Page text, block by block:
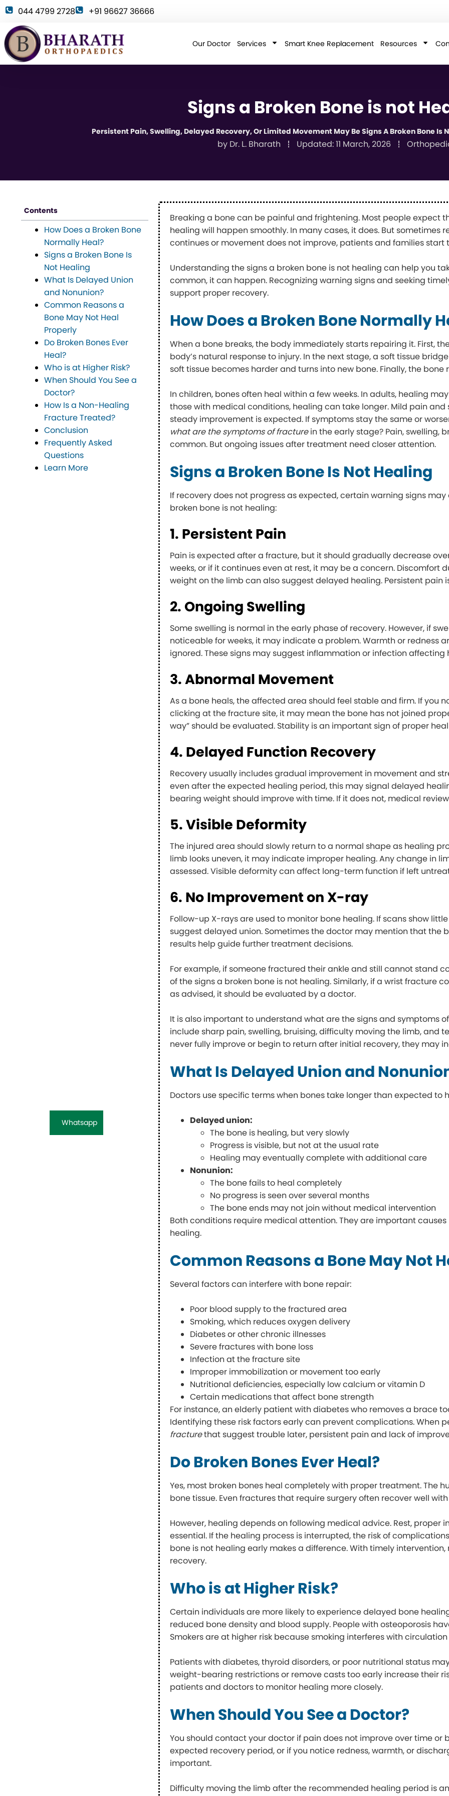
044 4799 2728 +91 96627 36666
Our Doctor Services Smart Knee Replacement Resources
Signs a Broken Bone is not
Persistent Pain, Swelling, Delayed Recovery, Or Limited Movement May Be Signs A Broken Bone
byDr. L. Bharath Updated:11 March, 2026
Contents
How Does a Broken Bone
Normally Heal?
Signs a Broken Bone Is
Not Healing
What Is Delayed Union
and Nonunion?
Common Reasons a
Bone May Not Heal
Properly
Do Broken Bones Ever
Heal?
Who is at Higher Risk?
When Should You See a
Doctor?
How Is a Non-Healing
Fracture Treated?
Conclusion
Frequently Asked
Questions
Learn More
Breaking a bone can be painful and frightening. Most people expect
healing will happen smoothly. In many cases, it does. But sometimes
continues or movement does not improve, patients and families start
Understanding the signs a broken bone is not healing can help you
common, it can happen. Recognizing warning signs and seeking
support proper recovery.
How Does a Broken Bone Normally
When a bone breaks, the body immediately starts repairing it. First,
body’s natural response to injury. In the next stage, a soft tissue
soft tissue becomes harder and turns into new bone. Finally, the
In children, bones often heal within a few weeks. In adults, healing
those with medical conditions, healing can take longer. Mild pain
steady improvement is expected. If symptoms stay the same or
what are the symptoms of fracturein the early stage? Pain, swelling,
common. But ongoing issues after treatment need closer attention.
Signs a Broken Bone Is Not Healing
If recovery does not progress as expected, certain warning signs
broken bone is not healing:
1. Persistent Pain
Pain is expected after a fracture, but it should gradually decrease
weeks, or if it continues even at rest, it may be a concern.
weight on the limb can also suggest delayed healing. Persistent pain
2. Ongoing Swelling
Some swelling is normal in the early phase of recovery. However, if
noticeable for weeks, it may indicate a problem. Warmth or redness
ignored. These signs may suggest inflammation or infection affecting
3. Abnormal Movement
As a bone heals, the affected area should feel stable and firm. If you
clicking at the fracture site, it may mean the bone has not joined
way” should be evaluated. Stability is an important sign of proper
4. Delayed Function Recovery
Recovery usually includes gradual improvement in movement and
even after the expected healing period, this may signal delayed
bearing weight should improve with time. If it does not, medical
5. Visible Deformity
The injured area should slowly return to a normal shape as healing
limb looks uneven, it may indicate improper healing. Any change in
assessed. Visible deformity can affect long-term function if left
6. No Improvement on X-ray
Follow-up X-rays are used to monitor bone healing. If scans show
suggest delayed union. Sometimes the doctor may mention that the
results help guide further treatment decisions.
For example, if someone fractured their ankle and still cannot stand
of the signs a broken bone is not healing. Similarly, if a wrist fracture
as advised, it should be evaluated by a doctor.
It is also important to understand what are the signs and symptoms
include sharp pain, swelling, bruising, difficulty moving the limb, and
never fully improve or begin to return after initial recovery, they may
What Is Delayed Union and
Doctors use specific terms when bones take longer than expected to
Delayed union:
The bone is healing, but very slowly
Progress is visible, but not at the usual rate
Healing may eventually complete with additional care
Nonunion:
The bone fails to heal completely
No progress is seen over several months
The bone ends may not join without medical intervention
Both conditions require medical attention. They are important
healing.
Common Reasons a Bone May Not
Several factors can interfere with bone repair:
Poor blood supply to the fractured area
Smoking, which reduces oxygen delivery
Diabetes or other chronic illnesses
Severe fractures with bone loss
Infection at the fracture site
Improper immobilization or movement too early
Nutritional deficiencies, especially low calcium or vitamin D
Certain medications that affect bone strength
For instance, an elderly patient with diabetes who removes a brace
Identifying these risk factors early can prevent complications. When
fracturethat suggest trouble later, persistent pain and lack of
Do Broken Bones Ever Heal?
Yes, most broken bones heal completely with proper treatment. The
bone tissue. Even fractures that require surgery often recover well
However, healing depends on following medical advice. Rest,
essential. If the healing process is interrupted, the risk of
bone is not healing early makes a difference. With timely
recovery.
Who is at Higher Risk?
Certain individuals are more likely to experience delayed bone
reduced bone density and blood supply. People with osteoporosis
Smokers are at higher risk because smoking interferes with
Patients with diabetes, thyroid disorders, or poor nutritional status
weight-bearing restrictions or remove casts too early increase their
patients and doctors to monitor healing more closely.
When Should You See a Doctor?
You should contact your doctor if pain does not improve over time or
expected recovery period, or if you notice redness, warmth, or
important.
Difficulty moving the limb after the recommended healing period is
Whatsapp